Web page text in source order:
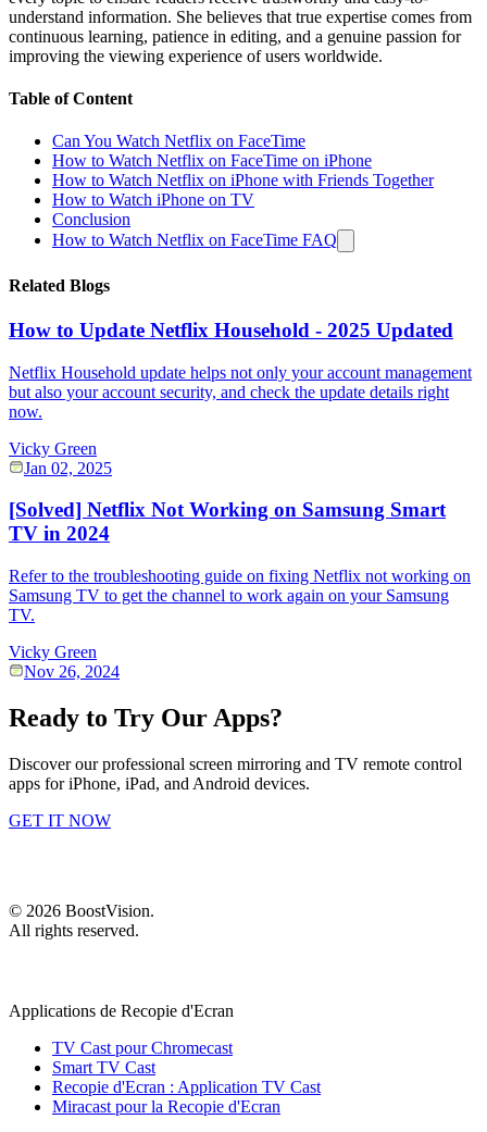
understand information. She believes that true expertise comes from
continuous learning, patience in editing, and a genuine passion for
improving the viewing experience of users worldwide.
Table of Content
Can You Watch Netflix on FaceTime
How to Watch Netflix on FaceTime on iPhone
How to Watch Netflix on iPhone with Friends Together
How to Watch iPhone on TV
Conclusion
How to Watch Netflix on FaceTime FAQ
Related Blogs
How to Update Netflix Household - 2025 Updated
Netflix Household update helps not only your account management
but also your account security, and check the update details right
now.
Vicky Green
Jan 02, 2025
[Solved] Netflix Not Working on Samsung Smart
TV in 2024
Refer to the troubleshooting guide on fixing Netflix not working on
Samsung TV to get the channel to work again on your Samsung
TV.
Vicky Green
Nov 26, 2024
Ready to Try Our Apps?
Discover our professional screen mirroring and TV remote control
apps for iPhone, iPad, and Android devices.
GET IT NOW
© 2026 BoostVision.
All rights reserved.
Applications de Recopie d'Ecran
TV Cast pour Chromecast
Smart TV Cast
Recopie d'Ecran : Application TV Cast
Miracast pour la Recopie d'Ecran